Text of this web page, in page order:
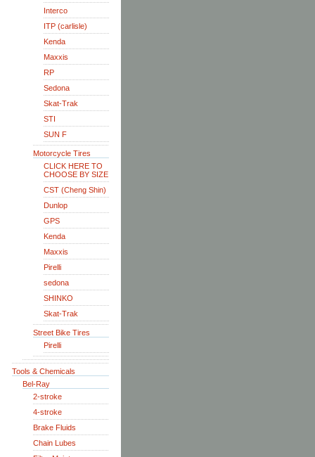
Interco
ITP (carlisle)
Kenda
Maxxis
RP
Sedona
Skat-Trak
STI
SUN F
Motorcycle Tires
CLICK HERE TO
CHOOSE BY SIZE
CST (Cheng Shin)
Dunlop
GPS
Kenda
Maxxis
Pirelli
sedona
SHINKO
Skat-Trak
Street Bike Tires
Pirelli
Tools & Chemicals
Bel-Ray
2-stroke
4-stroke
Brake Fluids
Chain Lubes